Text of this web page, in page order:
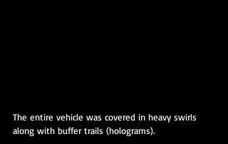
The entire vehicle was covered in heavy swirls
along with buffer trails (holograms).